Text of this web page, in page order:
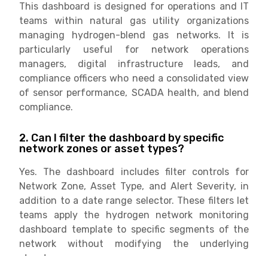
This dashboard is designed for operations and IT
teams within natural gas utility organizations
managing hydrogen-blend gas networks. It is
particularly useful for network operations
managers, digital infrastructure leads, and
compliance officers who need a consolidated view
of sensor performance, SCADA health, and blend
compliance.
2. Can I filter the dashboard by specific
network zones or asset types?
Yes. The dashboard includes filter controls for
Network Zone, Asset Type, and Alert Severity, in
addition to a date range selector. These filters let
teams apply the hydrogen network monitoring
dashboard template to specific segments of the
network without modifying the underlying